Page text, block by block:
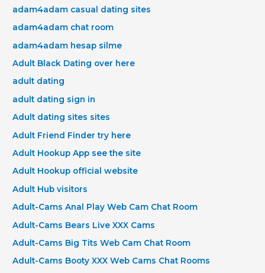
adam4adam casual dating sites
adam4adam chat room
adam4adam hesap silme
Adult Black Dating over here
adult dating
adult dating sign in
Adult dating sites sites
Adult Friend Finder try here
Adult Hookup App see the site
Adult Hookup official website
Adult Hub visitors
Adult-Cams Anal Play Web Cam Chat Room
Adult-Cams Bears Live XXX Cams
Adult-Cams Big Tits Web Cam Chat Room
Adult-Cams Booty XXX Web Cams Chat Rooms